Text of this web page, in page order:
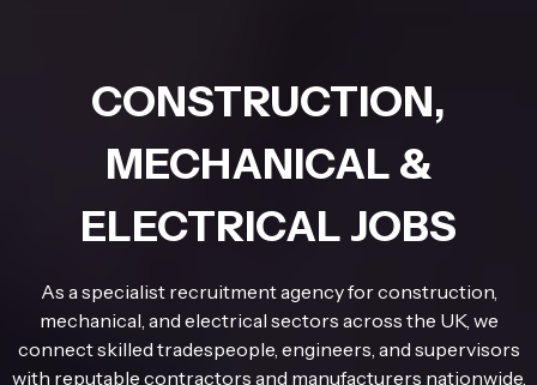
CONSTRUCTION,
MECHANICAL &
ELECTRICAL JOBS
As a specialist recruitment agency for construction,
mechanical, and electrical sectors across the UK, we
connect skilled tradespeople, engineers, and supervisors
with reputable contractors and manufacturers nationwide.